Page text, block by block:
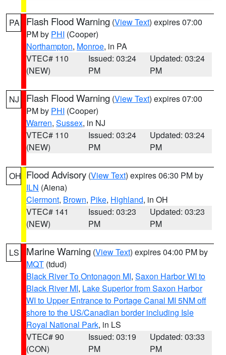
PA Flash Flood Warning (View Text) expires 07:00
PM by PHI (Cooper)
Northampton, Monroe, in PA
VTEC# 110
(NEW)
Issued: 03:24
PM
Updated: 03:24
PM
NJ Flash Flood Warning (View Text) expires 07:00
PM by PHI (Cooper)
Warren, Sussex, in NJ
VTEC# 110
(NEW)
Issued: 03:24
PM
Updated: 03:24
PM
OH Flood Advisory (View Text) expires 06:30 PM by
ILN (Aiena)
Clermont, Brown, Pike, Highland, in OH
VTEC# 141
(NEW)
Issued: 03:23
PM
Updated: 03:23
PM
LS Marine Warning (View Text) expires 04:00 PM by
MQT (tdud)
Black River To Ontonagon MI, Saxon Harbor WI to
Black River MI, Lake Superior from Saxon Harbor
WI to Upper Entrance to Portage Canal MI 5NM off
shore to the US/Canadian border including Isle
Royal National Park, in LS
VTEC# 90
(CON)
Issued: 03:19
PM
Updated: 03:33
PM